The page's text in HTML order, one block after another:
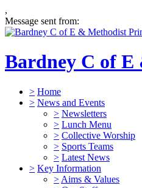
,
Message sent from:
Bardney C of
> Home
> News and Events
> Newsletters
> Lunch Menu
> Collective Worship
> Sports Teams
> Latest News
> Key Information
> Aims & Values